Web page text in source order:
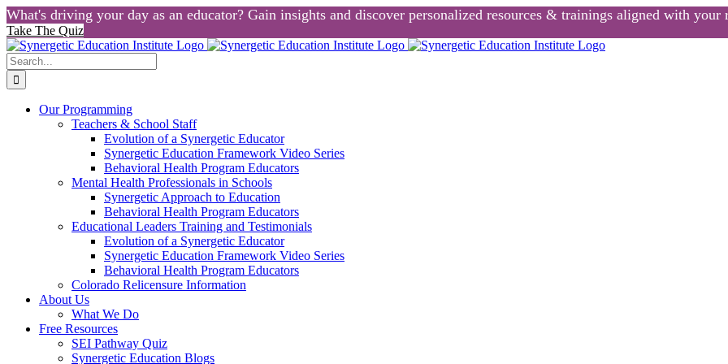
What's driving your day as an educator? Gain insights and discover personalized resources & trainings aligned with your
Take The Quiz
Skip
to
content
Search
for:
Our Programming
Teachers & School Staff
Evolution of a Synergetic Educator
Synergetic Education Framework Video Series
Behavioral Health Program Educators
Mental Health Professionals in Schools
Synergetic Approach to Education
Behavioral Health Program Educators
Educational Leaders Training and Testimonials
Evolution of a Synergetic Educator
Synergetic Education Framework Video Series
Behavioral Health Program Educators
Colorado Relicensure Information
About Us
What We Do
Free Resources
SEI Pathway Quiz
Synergetic Education Blogs